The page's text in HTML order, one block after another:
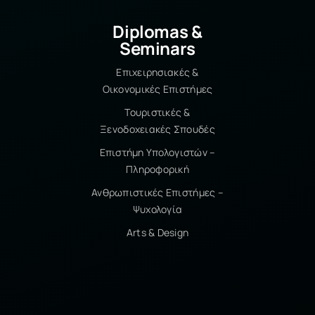
technology company. 5. What is the
best experience/memory from your
studies at IST College? My
graduation speech for my degree!
Just the thought of addressing such
a large audience made me
incredibly anxious. And while I was
shaking as soon as I got on stage – I
turned to the audience and saw the
smiles of my fellow students and
professors. And so simply I
remembered all the wonderful
times they had given me over the
years – I may have been the only
Diplomas &
Seminars
Επιχειρησιακές &
Οικονομικές Επιστήμες
Τουριστικές &
Ξενοδοχειακές Σπουδές
Επιστήμη Υπολογιστών –
Πληροφορική
Ανθρωπιστικές Επιστήμες –
Ψυχολογία
Arts & Design